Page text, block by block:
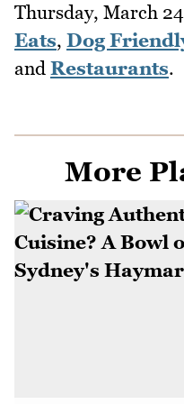
Thursday, March
Eats, Dog
and Restaurants.
More